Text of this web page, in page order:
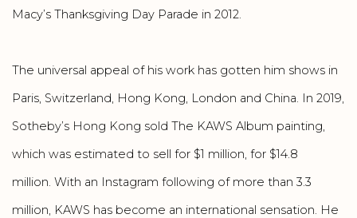
Macy’s Thanksgiving Day Parade in 2012.
The universal appeal of his work has gotten him shows in
Paris, Switzerland, Hong Kong, London and China. In 2019,
Sotheby’s Hong Kong sold The KAWS Album painting,
which was estimated to sell for $1 million, for $14.8
million. With an Instagram following of more than 3.3
million, KAWS has become an international sensation. He